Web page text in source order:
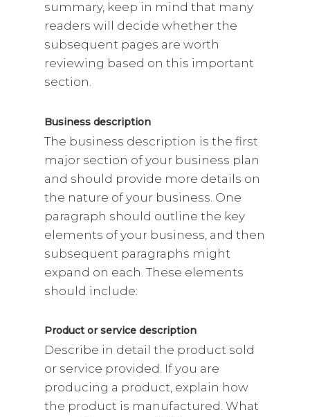
summary, keep in mind that many
readers will decide whether the
subsequent pages are worth
reviewing based on this important
section.
Business description
The business description is the first
major section of your business plan
and should provide more details on
the nature of your business. One
paragraph should outline the key
elements of your business, and then
subsequent paragraphs might
expand on each. These elements
should include:
Product or service description
Describe in detail the product sold
or service provided. If you are
producing a product, explain how
the product is manufactured. What